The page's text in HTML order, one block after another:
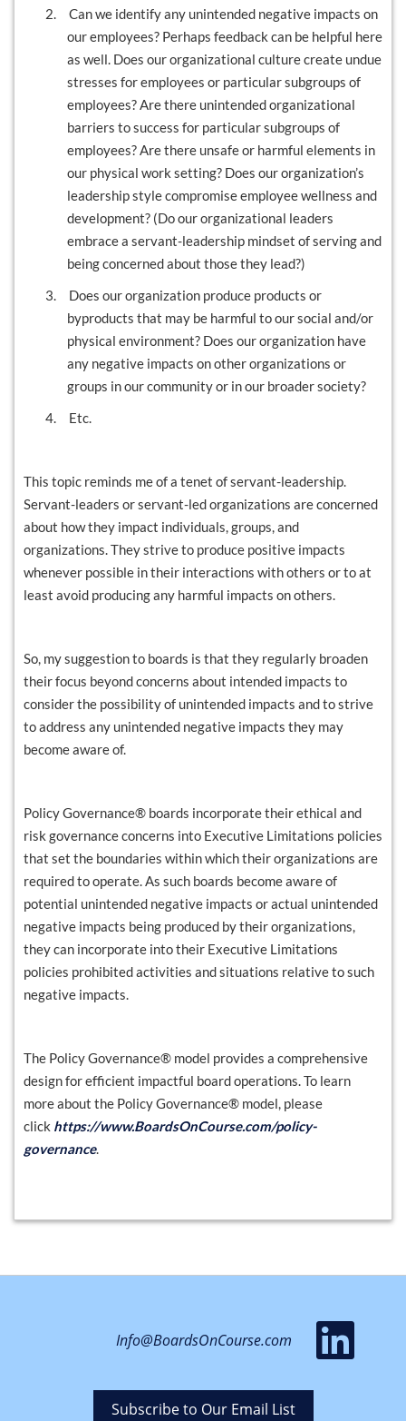
2.
Can we identify any unintended negative impacts on
our employees? Perhaps feedback can be helpful here
as well. Does our organizational culture create undue
stresses for employees or particular subgroups of
employees? Are there unintended organizational
barriers to success for particular subgroups of
employees? Are there unsafe or harmful elements in
our physical work setting? Does our organization’s
leadership style compromise employee wellness and
development? (Do our organizational leaders
embrace a servant-leadership mindset of serving and
being concerned about those they lead?)
3.
Does our organization produce products or
byproducts that may be harmful to our social and/or
physical environment? Does our organization have
any negative impacts on other organizations or
groups in our community or in our broader society?
4.
Etc.
This topic reminds me of a tenet of servant-leadership.
Servant-leaders or servant-led organizations are concerned
about how they impact individuals, groups, and
organizations. They strive to produce positive impacts
whenever possible in their interactions with others or to at
least avoid producing any harmful impacts on others.
So, my suggestion to boards is that they regularly broaden
their focus beyond concerns about intended impacts to
consider the possibility of unintended impacts and to strive
to address any unintended negative impacts they may
become aware of.
Policy Governance® boards incorporate their ethical and
risk governance concerns into Executive Limitations policies
that set the boundaries within which their organizations are
required to operate. As such boards become aware of
potential unintended negative impacts or actual unintended
negative impacts being produced by their organizations,
they can incorporate into their Executive Limitations
policies prohibited activities and situations relative to such
negative impacts.
The Policy Governance® model provides a comprehensive
design for efficient impactful board operations. To learn
more about the Policy Governance® model, please
click https://www.BoardsOnCourse.com/policy-
governance.
Info@BoardsOnCourse.com
Subscribe to Our Email List